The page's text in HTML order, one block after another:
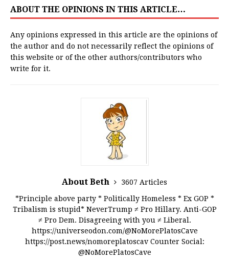
ABOUT THE OPINIONS IN THIS ARTICLE…
Any opinions expressed in this article are the opinions of
the author and do not necessarily reflect the opinions of
this website or of the other authors/contributors who
write for it.
About Beth
3607 Articles
*Principle above party * Politically Homeless * Ex GOP *
Tribalism is stupid* NeverTrump ≠ Pro Hillary. Anti-GOP
≠ Pro Dem. Disagreeing with you ≠ Liberal.
https://universeodon.com/@NoMorePlatosCave
https://post.news/nomoreplatoscav Counter Social:
@NoMorePlatosCave